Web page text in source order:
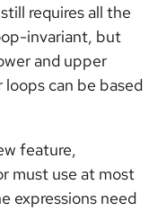
requires all the
invariant, but
and upper
can be based
feature,
must use at most
expressions need